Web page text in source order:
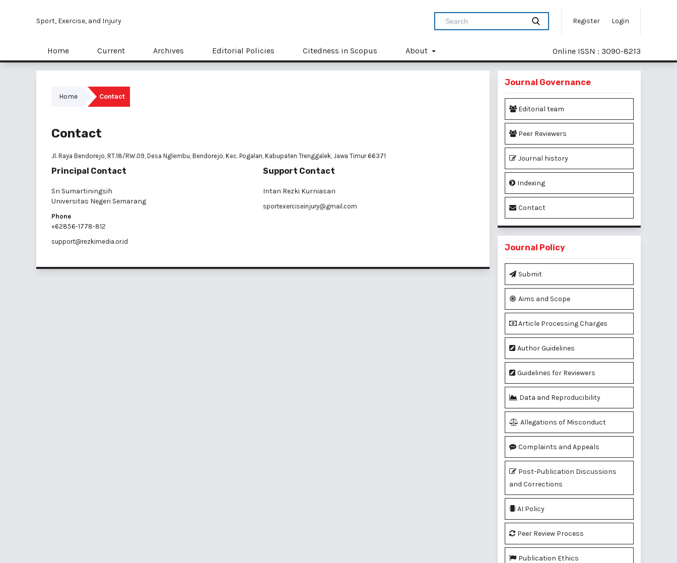
Sport, Exercise, and Injury Register Login
Home Current Archives Editorial Policies Citedness in Scopus About Online ISSN : 3090-8213
Home Contact
Contact
Jl. Raya Bendorejo, RT.18/RW.09, Desa Nglembu, Bendorejo, Kec. Pogalan, Kabupaten Trenggalek, Jawa Timur 66371
Principal Contact
Sri Sumartiningsih
Universitas Negeri Semarang
Phone
+62856-1778-812
support@rezkimedia.or.id
Support Contact
Intan Rezki Kurniasari
sportexerciseinjury@gmail.com
Journal Governance
Editorial team
Peer Reviewers
Journal history
Indexing
Contact
Journal Policy
Submit
Aims and Scope
Article Processing Charges
Author Guidelines
Guidelines for Reviewers
Data and Reproducibility
Allegations of Misconduct
Complaints and Appeals
Post-Publication Discussions
and Corrections
AI Policy
Peer Review Process
Publication Ethics